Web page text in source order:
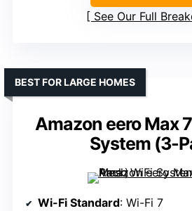
See Our Full
Amazon eero Max
System (3-
BEST FOR LARGE HOMES
Wi-Fi Standard: Wi-Fi 7